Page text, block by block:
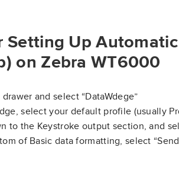
Setting Up
on Zebra WT6000
and select “DataWdege”
select your default profile (usually
to the Keystroke output section, and
of Basic data formatting, select